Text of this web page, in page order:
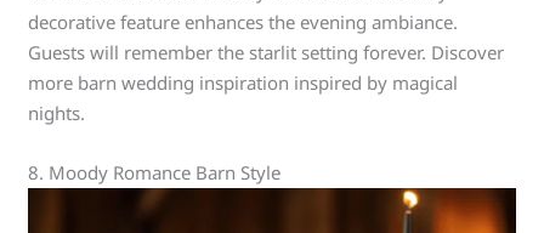
decorative feature enhances the evening ambiance.
Guests will remember the starlit setting forever. Discover
more barn wedding inspiration inspired by magical
nights.
8. Moody Romance Barn Style